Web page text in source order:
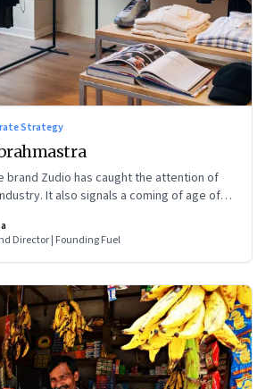
Strategy
brand Zudio has caught the attention of
It also signals a coming of age of
Director | Founding Fuel